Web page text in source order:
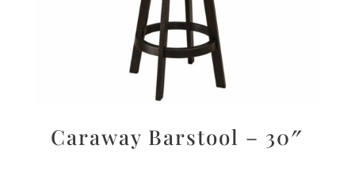
Caraway Barstool – 30″